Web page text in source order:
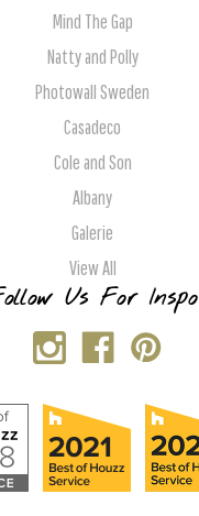
Mind The Gap
Natty and Polly
Photowall Sweden
Casadeco
Cole and Son
Albany
Galerie
View All
Us For Inspo